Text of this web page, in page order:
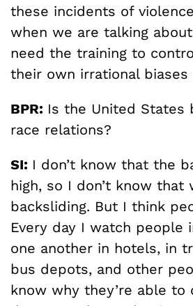
these incidents of
when we are talking
need the training to
their own irrational
BPR: Is the United States
race relations?
SI: I don’t know that the
high, so I don’t know that
backsliding. But I think
Every day I watch people
one another in hotels, in
bus depots, and other
know why they’re able to